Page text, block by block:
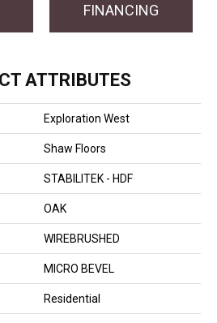
FINANCING
ATTRIBUTES
Exploration West
Shaw Floors
STABILITEK - HDF
OAK
WIREBRUSHED
MICRO BEVEL
Residential